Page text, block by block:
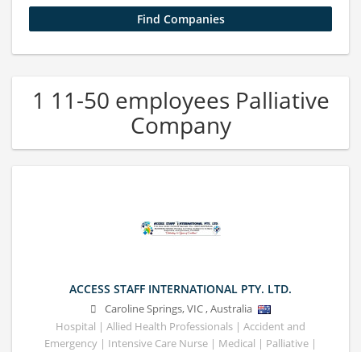
1 11-50 employees Palliative
Company
ACCESS STAFF INTERNATIONAL PTY. LTD.
Caroline Springs,VIC,Australia
Hospital | Allied Health Professionals | Accident and
Emergency | Intensive Care Nurse | Medical | Palliative |